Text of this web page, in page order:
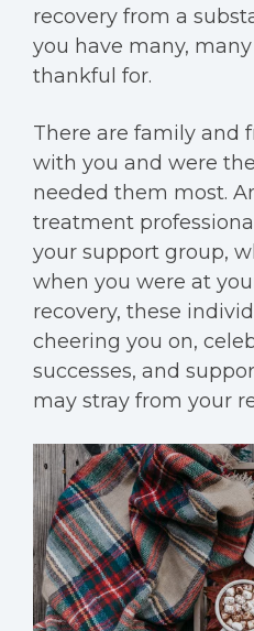
recovery from a
you have many,
thankful for.
There are family and
with you and were
needed them most.
treatment
your support group,
when you were at
recovery, these
cheering you on,
successes, and
may stray from your